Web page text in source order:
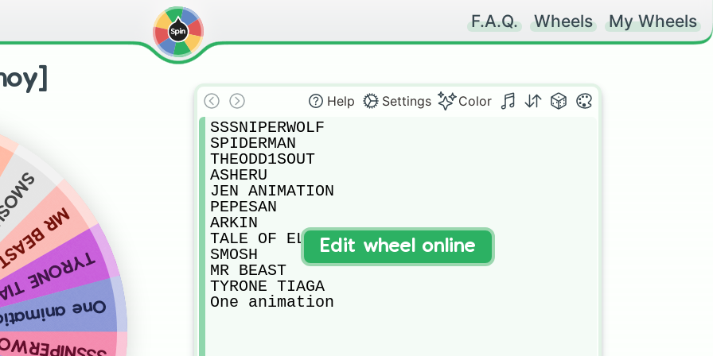
F.A.Q. Wheels My Wheels
BEAST
TIAGA
animation
Help Settings Color
SSSNIPERWOLF
SPIDERMAN
THEODD1SOUT
ASHERU
JEN ANIMATION
PEPESAN
ARKIN
TALE OF EL
SMOSH
MR BEAST
TYRONE TIAGA
One animation
Edit wheel online